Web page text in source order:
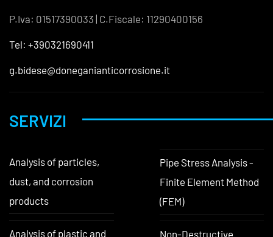
P.Iva: 01517390033 | C.Fiscale: 11290400156
Tel: +390321690411
g.bidese@doneganianticorrosione.it
SERVIZI
Analysis of particles,
dust, and corrosion
products
Analysis of plastic and
Pipe Stress Analysis -
Finite Element Method
(FEM)
Non-Destructive